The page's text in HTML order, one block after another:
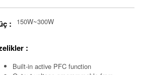
: 150W~300W
:
Built-in active PFC function